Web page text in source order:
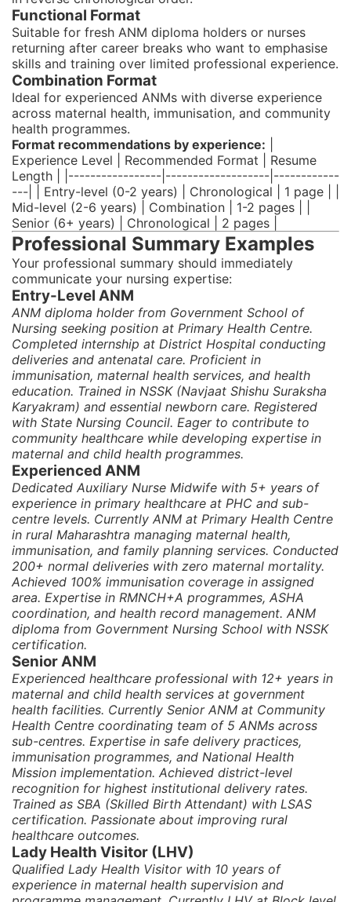
Functional Format
Suitable for fresh ANM diploma holders or nurses
returning after career breaks who want to emphasise
skills and training over limited professional experience.
Combination Format
Ideal for experienced ANMs with diverse experience
across maternal health, immunisation, and community
health programmes.
Format recommendations by experience:
Experience Level | Recommended Format | Resume
Length | |-----------------|-------------------|------------
---| | Entry-level (0-2 years) | Chronological | 1 page | |
Mid-level (2-6 years) | Combination | 1-2 pages | |
Senior (6+ years) | Chronological | 2 pages |
Professional Summary Examples
Your professional summary should immediately
communicate your nursing expertise:
Entry-Level ANM
ANM diploma holder from Government School of
Nursing seeking position at Primary Health Centre.
Completed internship at District Hospital conducting
deliveries and antenatal care. Proficient in
immunisation, maternal health services, and health
education. Trained in NSSK (Navjaat Shishu Suraksha
Karyakram) and essential newborn care. Registered
with State Nursing Council. Eager to contribute to
community healthcare while developing expertise in
maternal and child health programmes.
Experienced ANM
Dedicated Auxiliary Nurse Midwife with 5+ years of
experience in primary healthcare at PHC and sub-
centre levels. Currently ANM at Primary Health Centre
in rural Maharashtra managing maternal health,
immunisation, and family planning services. Conducted
200+ normal deliveries with zero maternal mortality.
Achieved 100% immunisation coverage in assigned
area. Expertise in RMNCH+A programmes, ASHA
coordination, and health record management. ANM
diploma from Government Nursing School with NSSK
certification.
Senior ANM
Experienced healthcare professional with 12+ years in
maternal and child health services at government
health facilities. Currently Senior ANM at Community
Health Centre coordinating team of 5 ANMs across
sub-centres. Expertise in safe delivery practices,
immunisation programmes, and National Health
Mission implementation. Achieved district-level
recognition for highest institutional delivery rates.
Trained as SBA (Skilled Birth Attendant) with LSAS
certification. Passionate about improving rural
healthcare outcomes.
Lady Health Visitor (LHV)
Qualified Lady Health Visitor with 10 years of
experience in maternal health supervision and